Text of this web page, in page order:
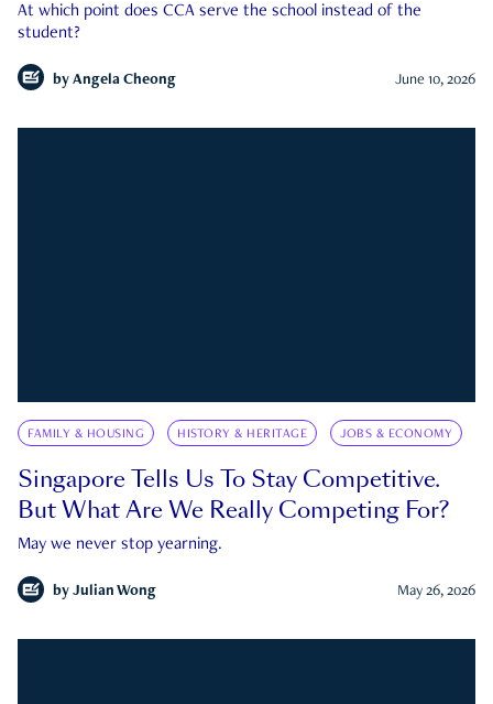
At which point does CCA serve the school instead of the
student?
by Angela Cheong June 10, 2026
FAMILY & HOUSING HISTORY & HERITAGE JOBS & ECONOMY
Singapore Tells Us To Stay Competitive.
But What Are We Really Competing For?
May we never stop yearning.
by Julian Wong May 26, 2026